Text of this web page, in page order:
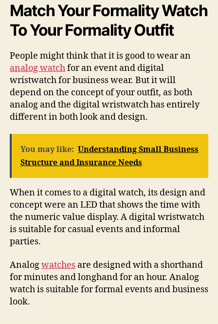
Match Your Formality Watch
To Your Formality Outfit
People might think that it is good to wear an
analog watchfor an event and digital
wristwatch for business wear. But it will
depend on the concept of your outfit, as both
analog and the digital wristwatch has entirely
different in both look and design.
You may like: Understanding Small Business
Structure and Insurance Needs
When it comes to a digital watch, its design and
concept were an LED that shows the time with
the numeric value display. A digital wristwatch
is suitable for casual events and informal
parties.
Analogwatches are designed with a shorthand
for minutes and longhand for an hour. Analog
watch is suitable for formal events and business
look.